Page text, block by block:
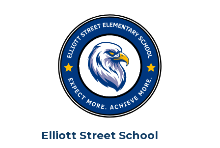
Elliott Street School